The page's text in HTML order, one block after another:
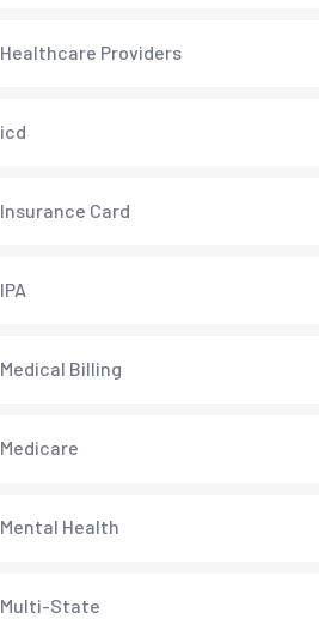
Healthcare Providers
icd
Insurance Card
IPA
Medical Billing
Medicare
Mental Health
Multi-State